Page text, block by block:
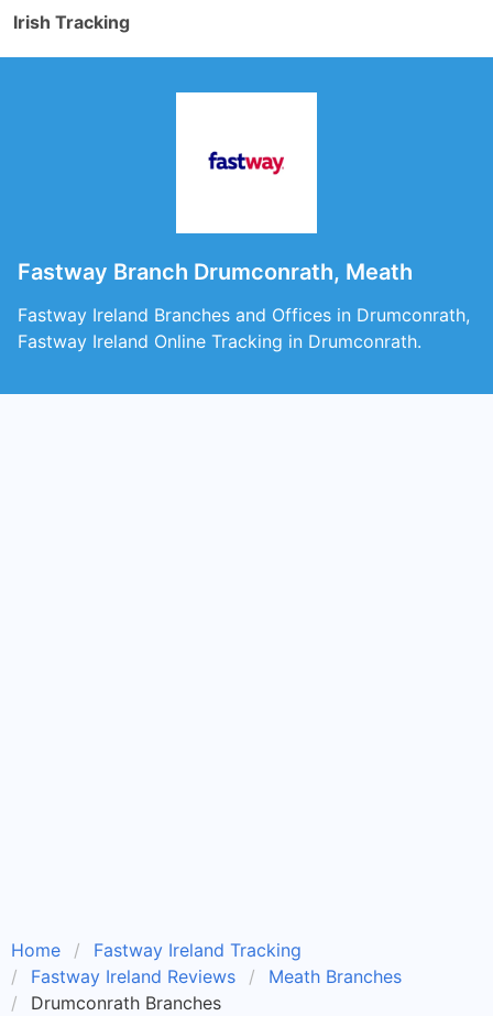
Irish Tracking
Fastway Branch Drumconrath, Meath
Fastway Ireland Branches and Offices in Drumconrath,
Fastway Ireland Online Tracking in Drumconrath.
Home
Fastway Ireland Tracking
Fastway Ireland Reviews
Meath Branches
Drumconrath Branches